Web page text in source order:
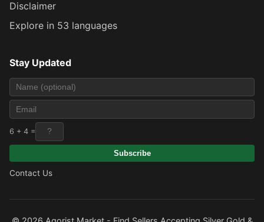
Disclaimer
Explore in 53 languages
Stay Updated
6 + 4 =
Subscribe
Contact Us